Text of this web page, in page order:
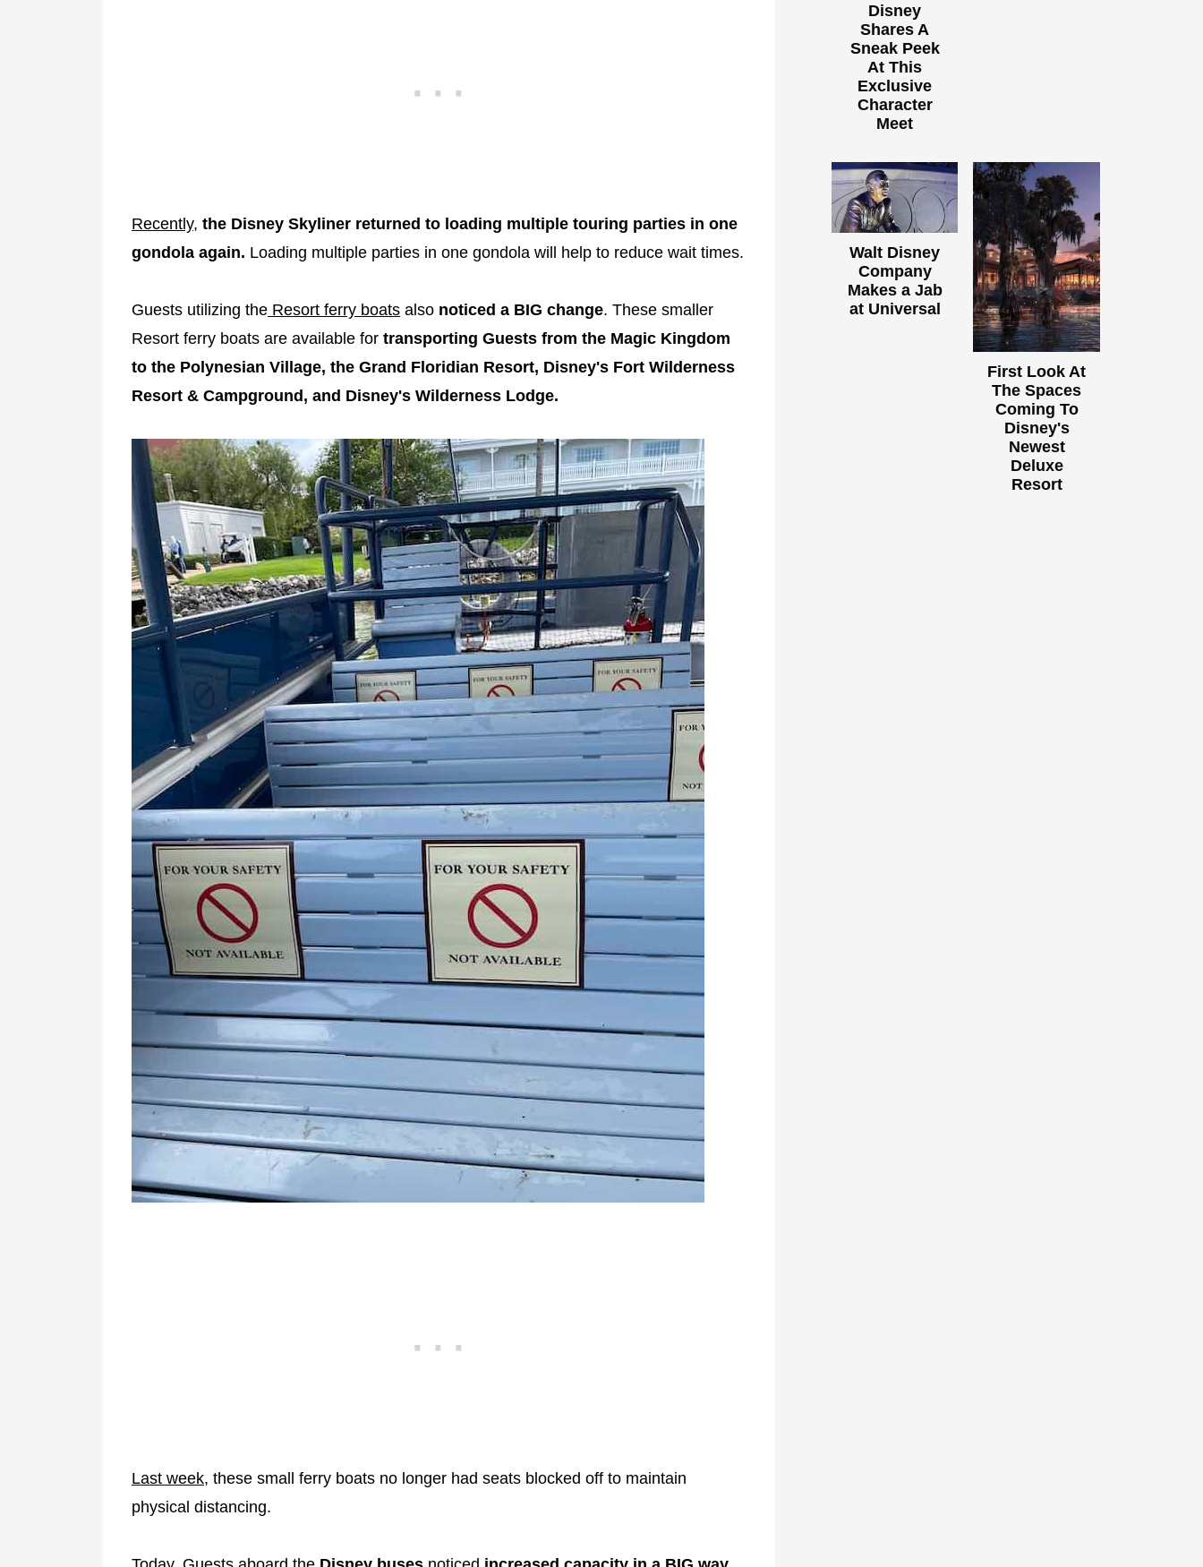
Recently, the Disney Skyliner returned to loading multiple touring parties in one
gondola again. Loading multiple parties in one gondola will help to reduce wait times.
Guests utilizing the Resort ferry boats also noticed a BIG change. These smaller
Resort ferry boats are available for transporting Guests from the Magic Kingdom
to the Polynesian Village, the Grand Floridian Resort, Disney's Fort Wilderness
Resort & Campground, and Disney's Wilderness Lodge.
Last week, these small ferry boats no longer had seats blocked off to maintain
physical distancing.
Disney
Shares A
Sneak Peek
At This
Exclusive
Character
Meet
Walt Disney
Company
Makes a Jab
at Universal
First Look At
The Spaces
Coming To
Disney's
Newest
Deluxe
Resort